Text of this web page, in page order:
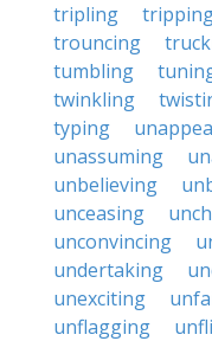
tripling
trouncing
tumbling
twinkling
typing
unassuming
unbelieving
unceasing
unconvincing
undertaking
unexciting
unflagging